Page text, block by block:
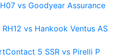
vs Goodyear Assurance
vs Hankook Ventus AS
5 SSR vs Pirelli P